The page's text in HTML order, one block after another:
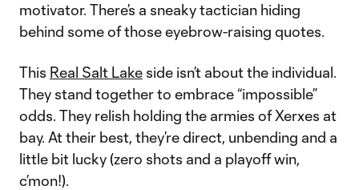
motivator. There’s a sneaky tactician hiding
behind some of those eyebrow-raising quotes.
This Real Salt Lake side isn’t about the individual.
They stand together to embrace “impossible”
odds. They relish holding the armies of Xerxes at
bay. At their best, they’re direct, unbending and a
little bit lucky (zero shots and a playoff win,
c’mon!).